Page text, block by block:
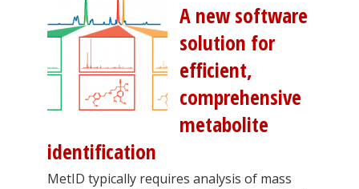
A new software
solution for
efficient,
comprehensive
metabolite
identification
MetID typically requires analysis of mass